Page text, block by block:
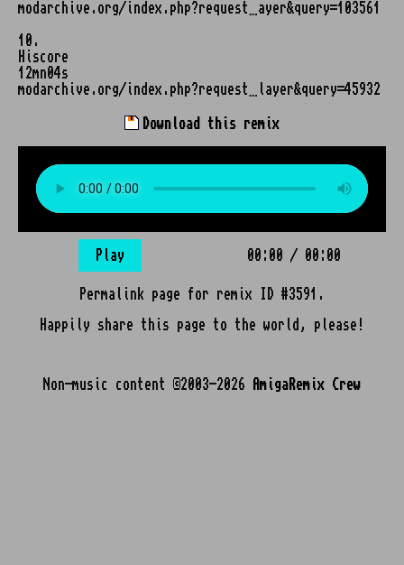
modarchive.org/index.php?request…ayer&query=103561
10.
Hiscore
12mn04s
modarchive.org/index.php?request…layer&query=45932
Download this remix
Play 00:00 / 00:00
Permalink page for remix ID #3591.
Happily share this page to the world, please!
Non-music content ©2003-2026 AmigaRemix Crew